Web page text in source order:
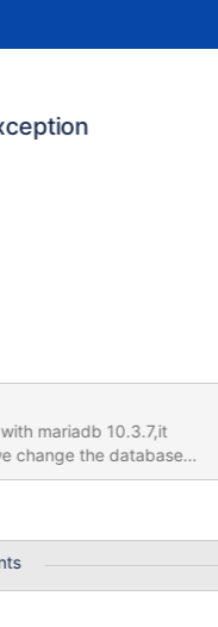
mariadb 10.3.7,it
change the database
mariaDB 10.3.8. I
you.